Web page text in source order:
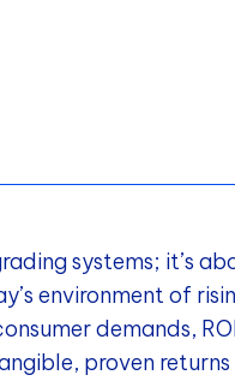
systems; it’s
environment of
demands,
proven returns